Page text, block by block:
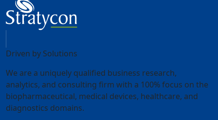
Driven by Solutions
We are a uniquely qualified business research,
analytics, and consulting firm with a 100% focus on the
biopharmaceutical, medical devices, healthcare, and
diagnostics domains.